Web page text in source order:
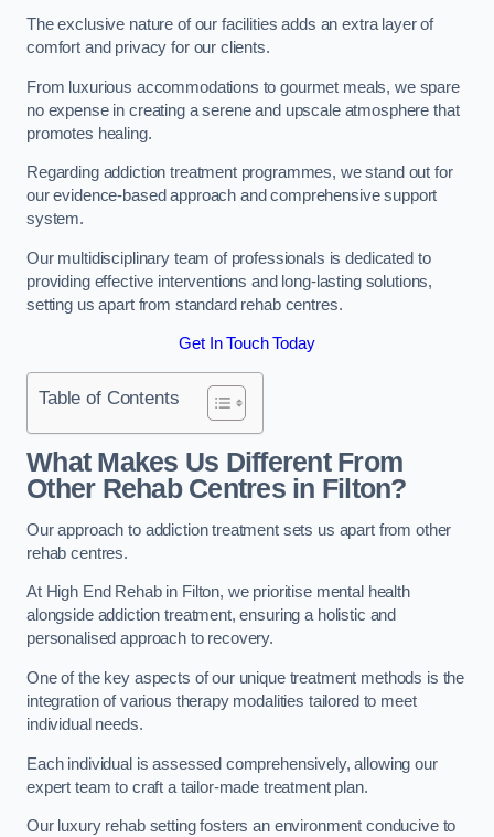
The exclusive nature of our facilities adds an extra layer of
comfort and privacy for our clients.
From luxurious accommodations to gourmet meals, we spare
no expense in creating a serene and upscale atmosphere that
promotes healing.
Regarding addiction treatment programmes, we stand out for
our evidence-based approach and comprehensive support
system.
Our multidisciplinary team of professionals is dedicated to
providing effective interventions and long-lasting solutions,
setting us apart from standard rehab centres.
Get In Touch Today
Table of Contents
What Makes Us Different From
Other Rehab Centres in Filton?
Our approach to addiction treatment sets us apart from other
rehab centres.
At High End Rehab in Filton, we prioritise mental health
alongside addiction treatment, ensuring a holistic and
personalised approach to recovery.
One of the key aspects of our unique treatment methods is the
integration of various therapy modalities tailored to meet
individual needs.
Each individual is assessed comprehensively, allowing our
expert team to craft a tailor-made treatment plan.
Our luxury rehab setting fosters an environment conducive to